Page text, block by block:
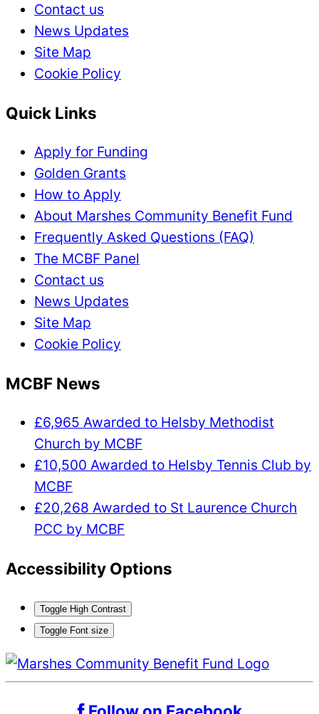
Contact us
News Updates
Site Map
Cookie Policy
Quick Links
Apply for Funding
Golden Grants
How to Apply
About Marshes Community Benefit Fund
Frequently Asked Questions (FAQ)
The MCBF Panel
Contact us
News Updates
Site Map
Cookie Policy
MCBF News
£6,965 Awarded to Helsby Methodist
Church by MCBF
£10,500 Awarded to Helsby Tennis Club by
MCBF
£20,268 Awarded to St Laurence Church
PCC by MCBF
Accessibility Options
Toggle High Contrast
Toggle Font size